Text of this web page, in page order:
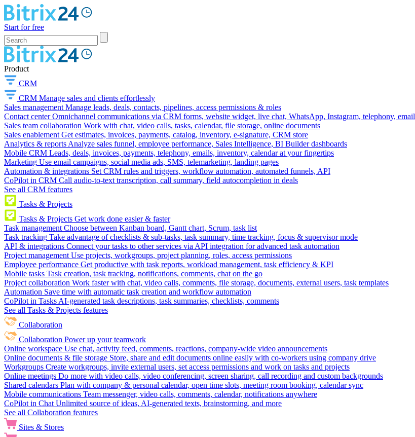
Start for free
Product
CRM
CRM Manage sales and clients effortlessly
Sales management Manage leads, deals, contacts, pipelines, access permissions & roles
Contact center Omnichannel communications via CRM forms, website widget, live chat, WhatsApp, Instagram, telephony, email
Sales team collaboration Work with chat, video calls, tasks, calendar, file storage, online documents
Sales enablement Get estimates, invoices, payments, catalog, inventory, e-signature, CRM store
Analytics & reports Analyze sales funnel, employee performance, Sales Intelligence, BI Builder dashboards
Mobile CRM Leads, deals, invoices, payments, telephony, emails, inventory, calendar at your fingertips
Marketing Use email campaigns, social media ads, SMS, telemarketing, landing pages
Automation & integrations Set CRM rules and triggers, workflow automation, automated funnels, API
CoPilot in CRM Call audio-to-text transcription, call summary, field autocompletion in deals
See all CRM features
Tasks & Projects
Tasks & Projects Get work done easier & faster
Task management Choose between Kanban board, Gantt chart, Scrum, task list
Task tracking Take advantage of checklists & sub-tasks, task summary, time tracking, focus & supervisor mode
API & integrations Connect your tasks to other services via API integration for advanced task automation
Project management Use projects, workgroups, project planning, roles, access permissions
Employee performance Get productive with task reports, workload management, task efficiency & KPI
Mobile tasks Task creation, task tracking, notifications, comments, chat on the go
Project collaboration Work faster with chat, video calls, comments, file storage, documents, external users, task templates
Automation Save time with automatic task creation and workflow automation
CoPilot in Tasks AI-generated task descriptions, task summaries, checklists, comments
See all Tasks & Projects features
Collaboration
Collaboration Power up your teamwork
Online workspace Use chat, activity feed, comments, reactions, company-wide video announcements
Online documents & file storage Store, share and edit documents online easily with co-workers using company drive
Workgroups Create workgroups, invite external users, set access permissions and work on tasks and projects
Online meetings Do more with video calls, video conferencing, screen sharing, call recording and custom backgrounds
Shared calendars Plan with company & personal calendar, open time slots, meeting room booking, calendar sync
Mobile communications Team messenger, video calls, comments, calendar, notifications anywhere
CoPilot in Chat Unlimited source of ideas, AI-generated texts, brainstorming, and more
See all Collaboration features
Sites & Stores